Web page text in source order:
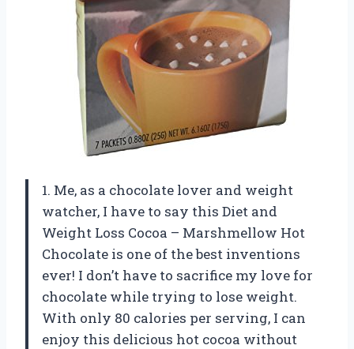
1. Me, as a chocolate lover and weight
watcher, I have to say this Diet and
Weight Loss Cocoa – Marshmellow Hot
Chocolate is one of the best inventions
ever! I don’t have to sacrifice my love for
chocolate while trying to lose weight.
With only 80 calories per serving, I can
enjoy this delicious hot cocoa without